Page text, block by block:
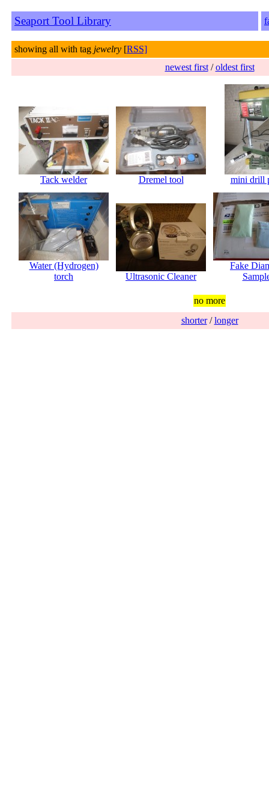
Seaport Tool Library
showing all with tag jewelry [RSS]
newest first/oldest first
Tack welder Dremel tool mini drill
Water (Hydrogen)
torch
Ultrasonic Cleaner
Fake
no more
shorter/longer